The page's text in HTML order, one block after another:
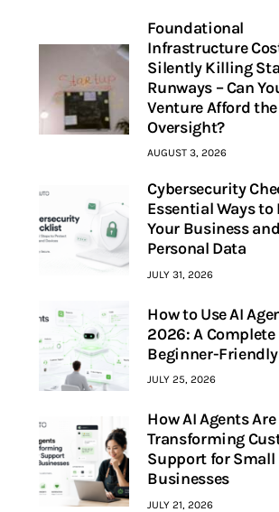
Foundational
Infrastructure
Silently Killing
Runways – Can
Venture Afford the
Oversight?
AUGUST 3, 2026
Cybersecurity
Essential Ways to
Your Business and
Personal Data
JULY 31, 2026
How to Use AI
2026: A Complete
Beginner-
JULY 25, 2026
How AI Agents Are
Transforming
Support for Small
Businesses
JULY 21, 2026